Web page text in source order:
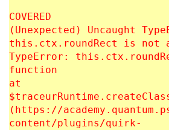
COVERED
(Unexpected) Uncaught
this.ctx.roundRect is not
TypeError:
function
at
(https://
content/plugins/quirk-